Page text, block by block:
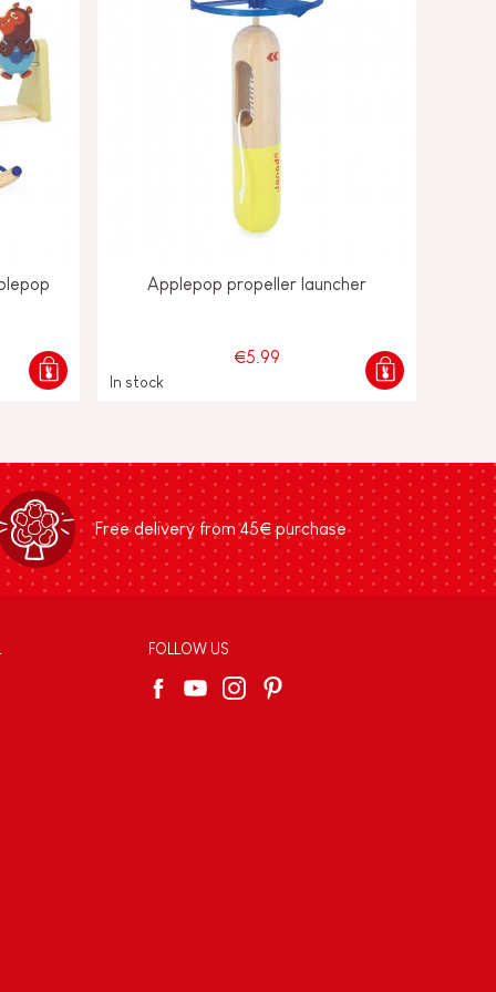
Applepop propeller launcher
€5.99
In stock
Free delivery from 45€ purchase
FOLLOW US